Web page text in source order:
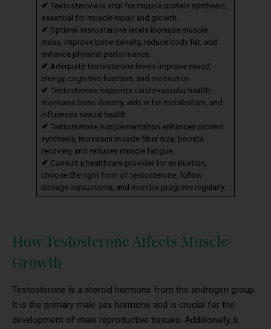
✔ Testosterone is vital for muscle protein synthesis,
essential for muscle repair and growth.
✔ Optimal testosterone levels increase muscle
mass, improve bone density, reduce body fat, and
enhance physical performance.
✔ Adequate testosterone levels improve mood,
energy, cognitive function, and motivation.
✔ Testosterone supports cardiovascular health,
maintains bone density, aids in fat metabolism, and
influences sexual health.
✔ Testosterone supplementation enhances protein
synthesis, increases muscle fiber size, boosts
recovery, and reduces muscle fatigue.
✔ Consult a healthcare provider for evaluation,
choose the right form of testosterone, follow
dosage instructions, and monitor progress regularly.
How Testosterone Affects Muscle
Growth
Testosterone is a steroid hormone from the androgen group.
It is the primary male sex hormone and is crucial for the
development of male reproductive tissues. Additionally, it